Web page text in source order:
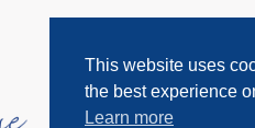
This website uses
the best experience
Learn more